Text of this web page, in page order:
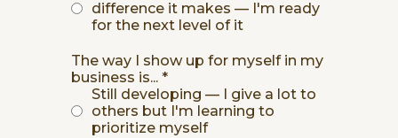
difference it makes — I'm ready
for the next level of it
The way I show up for myself in my
business is... *
Still developing — I give a lot to
others but I'm learning to
prioritize myself